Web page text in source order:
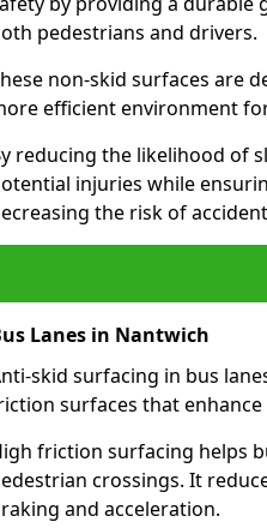
pedestrians and drivers.
non-skid surfaces are
efficient environment
reducing the likelihood of
injuries while
the risk of
Lanes in Nantwich
skid surfacing in bus
surfaces that
friction surfacing helps
crossings. It
and acceleration.